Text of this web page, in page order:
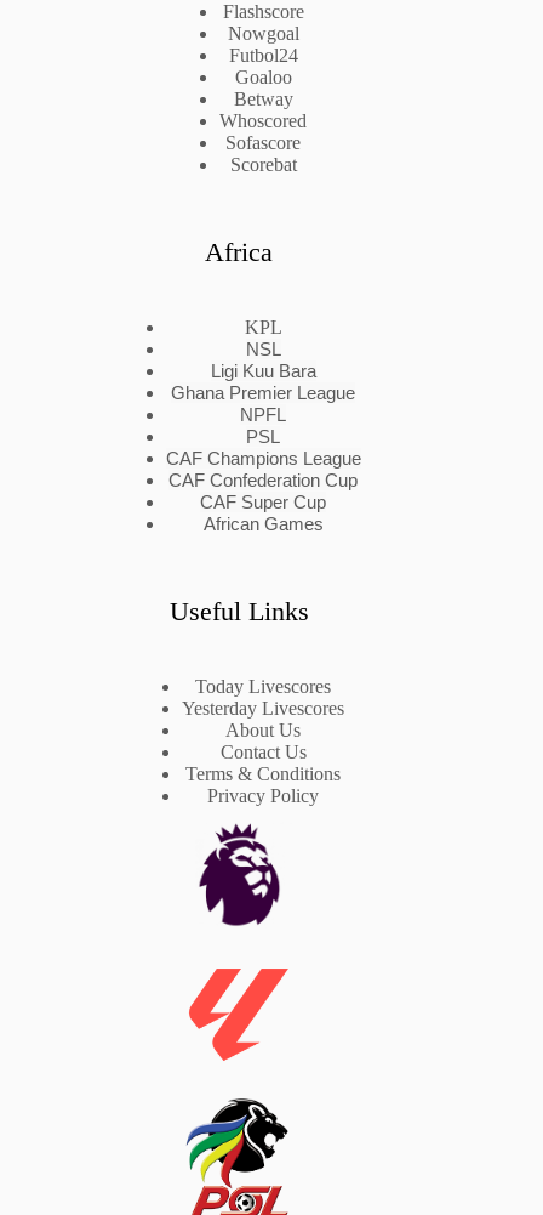
Flashscore
Nowgoal
Futbol24
Goaloo
Betway
Whoscored
Sofascore
Scorebat
Africa
KPL
NSL
Ligi Kuu Bara
Ghana Premier League
NPFL
PSL
CAF Champions League
CAF Confederation Cup
CAF Super Cup
African Games
Useful Links
Today Livescores
Yesterday Livescores
About Us
Contact Us
Terms & Conditions
Privacy Policy